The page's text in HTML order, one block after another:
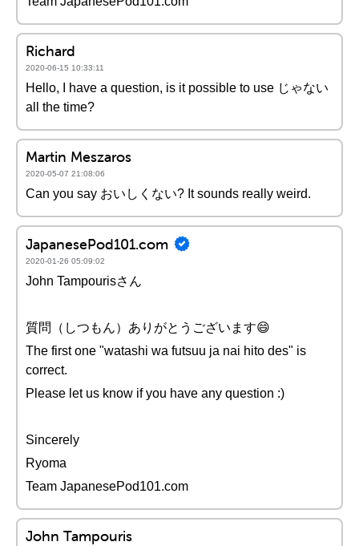
Richard
2020-06-15 10:33:11
Hello, I have a question, is it possible to use じゃない
all the time?
Martin Meszaros
2020-05-07 21:08:06
Can you say おいしくない? It sounds really weird.
JapanesePod101.com
2020-01-26 05:09:02
John Tampourisさん
質問（しつもん）ありがとうございます😄
The first one "watashi wa futsuu ja nai hito des" is
correct.
Please let us know if you have any question :)
Sincerely
Ryoma
Team JapanesePod101.com
John Tampouris